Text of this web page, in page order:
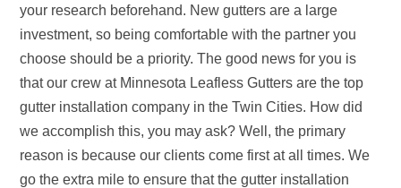
your research beforehand. New gutters are a large
investment, so being comfortable with the partner you
choose should be a priority. The good news for you is
that our crew at Minnesota Leafless Gutters are the top
gutter installation company in the Twin Cities. How did
we accomplish this, you may ask? Well, the primary
reason is because our clients come first at all times. We
go the extra mile to ensure that the gutter installation